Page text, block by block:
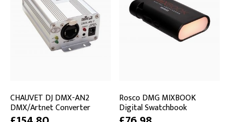
CHAUVET DJ DMX-AN2
DMX/Artnet Converter
Rosco DMG MIXBOOK
Digital Swatchbook